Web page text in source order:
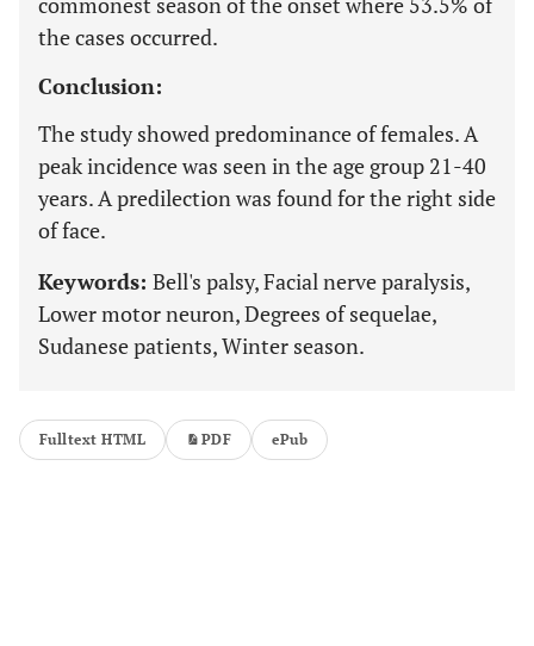
the cases occurred.
Conclusion:
The study showed predominance of females. A
peak incidence was seen in the age group 21-40
years. A predilection was found for the right side
of face.
Keywords: Bell's palsy, Facial nerve paralysis,
Lower motor neuron, Degrees of sequelae,
Sudanese patients, Winter season.
Fulltext HTML PDF ePub